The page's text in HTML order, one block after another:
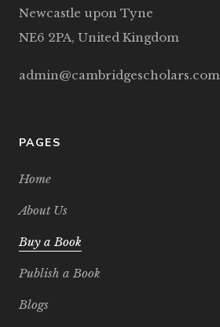
Newcastle upon Tyne
NE6 2PA, United Kingdom
admin@cambridgescholars.com
PAGES
Home
About Us
Buy a Book
Publish a Book
Blogs